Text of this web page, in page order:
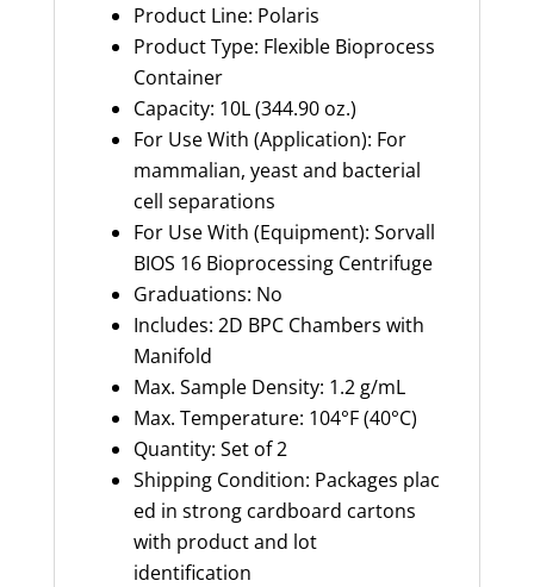
Product Line: Polaris
Product Type: Flexible Bioprocess
Container
Capacity: 10L (344.90 oz.)
For Use With (Application): For
mammalian, yeast and bacterial
cell separations
For Use With (Equipment): Sorvall
BIOS 16 Bioprocessing Centrifuge
Graduations: No
Includes: 2D BPC Chambers with
Manifold
Max. Sample Density: 1.2 g/mL
Max. Temperature: 104°F (40°C)
Quantity: Set of 2
Shipping Condition: Packages plac
ed in strong cardboard cartons
with product and lot
identification